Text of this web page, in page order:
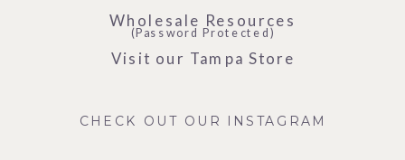
Visit our Tampa Store
CHECK OUT OUR INSTAGRAM
Wholesale Resources
(Password Protected)